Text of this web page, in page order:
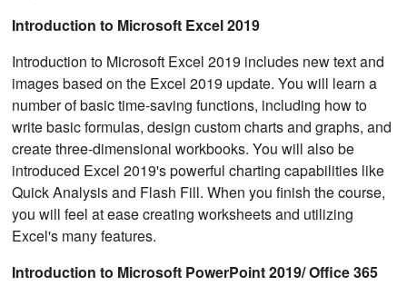
Introduction to Microsoft Excel 2019
Introduction to Microsoft Excel 2019 includes new text and
images based on the Excel 2019 update. You will learn a
number of basic time-saving functions, including how to
write basic formulas, design custom charts and graphs, and
create three-dimensional workbooks. You will also be
introduced Excel 2019's powerful charting capabilities like
Quick Analysis and Flash Fill. When you finish the course,
you will feel at ease creating worksheets and utilizing
Excel's many features.
Introduction to Microsoft PowerPoint 2019/ Office 365